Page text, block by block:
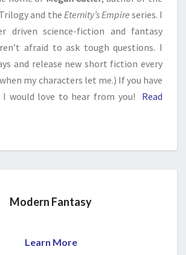
Trilogy and the Eternity’s Empire series. I
driven science-fiction and fantasy
afraid to ask tough questions. I
and release new short fiction every
my characters let me.) If you have
I would love to hear from you!
Read
Modern Fantasy
Learn More